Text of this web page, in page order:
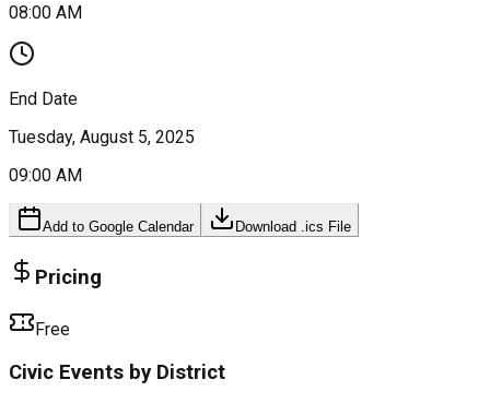
08:00 AM
End Date
Tuesday, August 5, 2025
09:00 AM
Add to Google Calendar Download .ics File
Pricing
Free
Civic Events by District